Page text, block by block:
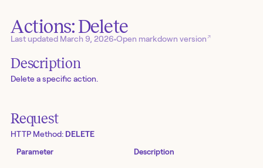
Actions: Delete
Last updated March 9, 2026•Open markdown version↗
Description
Delete a specific action.
Request
HTTP Method: DELETE
Parameter Description